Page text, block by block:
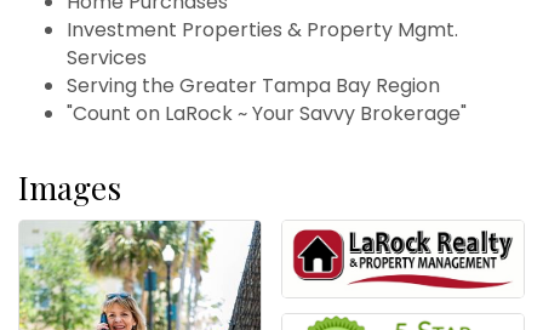
Investment Properties & Property Mgmt.
Services
Serving the Greater Tampa Bay Region
"Count on LaRock ~ Your Savvy Brokerage"
Images